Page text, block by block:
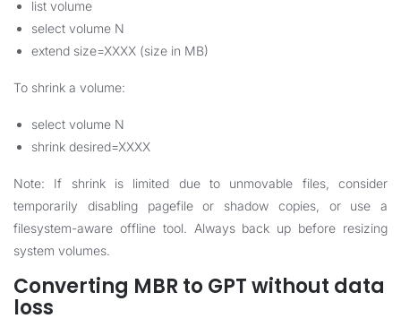
list volume
select volume N
extend size=XXXX (size in MB)
To shrink a volume:
select volume N
shrink desired=XXXX
Note: If shrink is limited due to unmovable files, consider
temporarily disabling pagefile or shadow copies, or use a
filesystem-aware offline tool. Always back up before resizing
system volumes.
Converting MBR to GPT without data
loss